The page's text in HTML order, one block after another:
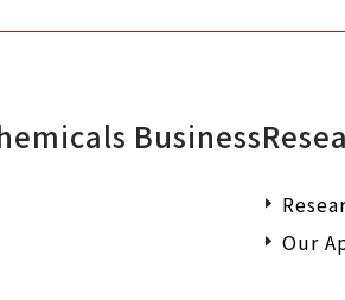
Business
Our